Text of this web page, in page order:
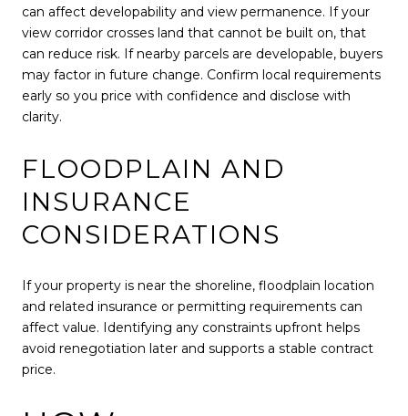
can affect developability and view permanence. If your
view corridor crosses land that cannot be built on, that
can reduce risk. If nearby parcels are developable, buyers
may factor in future change. Confirm local requirements
early so you price with confidence and disclose with
clarity.
FLOODPLAIN AND
INSURANCE
CONSIDERATIONS
If your property is near the shoreline, floodplain location
and related insurance or permitting requirements can
affect value. Identifying any constraints upfront helps
avoid renegotiation later and supports a stable contract
price.